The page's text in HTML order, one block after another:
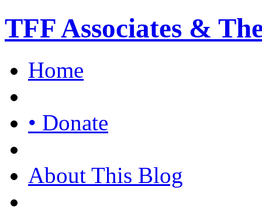
TFF Associates &
Home
• Donate
About This Blog